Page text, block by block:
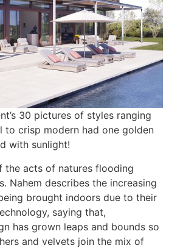
30 pictures of styles ranging
crisp modern had one golden
with sunlight!
the acts of natures flooding
Nahem describes the increasing
brought indoors due to their
saying that,
has grown leaps and bounds so
and velvets join the mix of